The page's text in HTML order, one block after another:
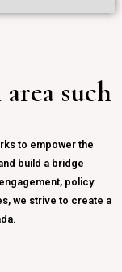
such
to empower the
build a bridge
policy
we strive to create a